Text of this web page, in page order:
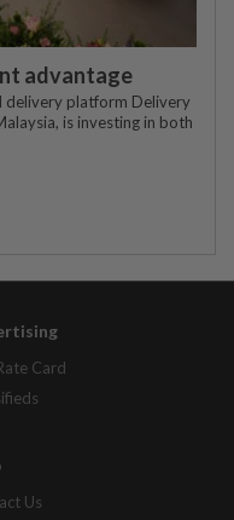
advantage
delivery platform Delivery
is investing in both
Card
Us